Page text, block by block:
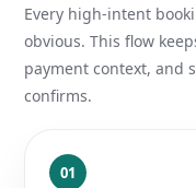
Every high-intent
obvious. This flow
payment context, and
confirms.
01